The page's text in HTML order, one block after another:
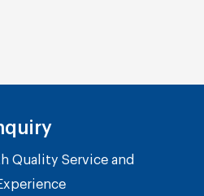
Quality Service and